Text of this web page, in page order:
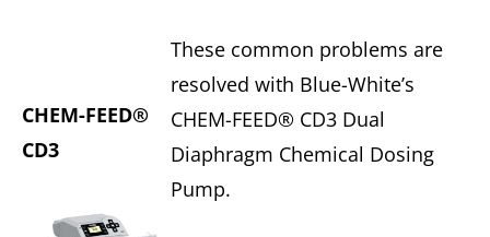
CHEM-FEED®
CD3
These common problems are
resolved with Blue-White’s
CHEM-FEED® CD3 Dual
Diaphragm Chemical Dosing
Pump.